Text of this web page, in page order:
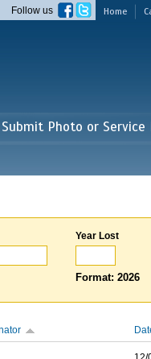
Home
Follow us
Submit Photo or Service
Year Lost
Format: 2026